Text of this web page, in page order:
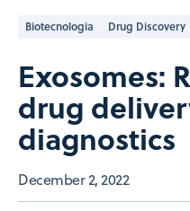
Biotecnologia Drug Discovery
Exosomes:
drug
diagnostics
December 2, 2022